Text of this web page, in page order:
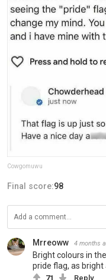
Cowgomuwu
Final score:98
Mrreoww 4 months
Bright colours in
pride flag, as
71 Reply